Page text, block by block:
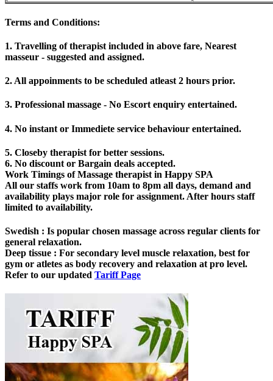
Terms and Conditions:
1. Travelling of therapist included in above fare, Nearest
masseur - suggested and assigned.
2. All appoinments to be scheduled atleast 2 hours prior.
3. Professional massage - No Escort enquiry entertained.
4. No instant or Immediete service behaviour entertained.
5. Closeby therapist for better sessions.
6. No discount or Bargain deals accepted.
Work Timings of Massage therapist in Happy SPA
All our staffs work from 10am to 8pm all days, demand and
availability plays major role for assignment. After hours staff
limited to availability.
Swedish : Is popular chosen massage across regular clients for
general relaxation.
Deep tissue : For secondary level muscle relaxation, best for
gym or atletes as body recovery and relaxation at pro level.
Refer to our updated Tariff Page